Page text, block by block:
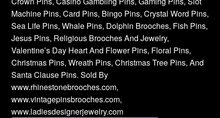
Machine Pins, Card Pins, Bingo Pins, Crystal Word Pins,
Sea Life Pins, Whale Pins, Dolphin Brooches, Fish Pins,
Jesus Pins, Religious Brooches And Jewelry,
Valentine’s Day Heart And Flower Pins, Floral Pins,
Christmas Pins, Wreath Pins, Christmas Tree Pins, And
Santa Clause Pins. Sold By
www.rhinestonebrooches.com,
www.vintagepinsbrooches.com,
www.ladiesdesignerjewelry.com